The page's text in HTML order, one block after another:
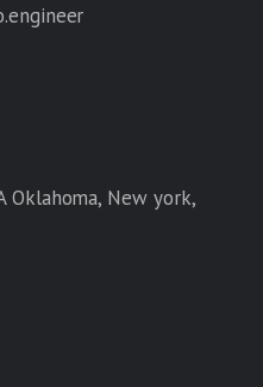
Oklahoma, New york,